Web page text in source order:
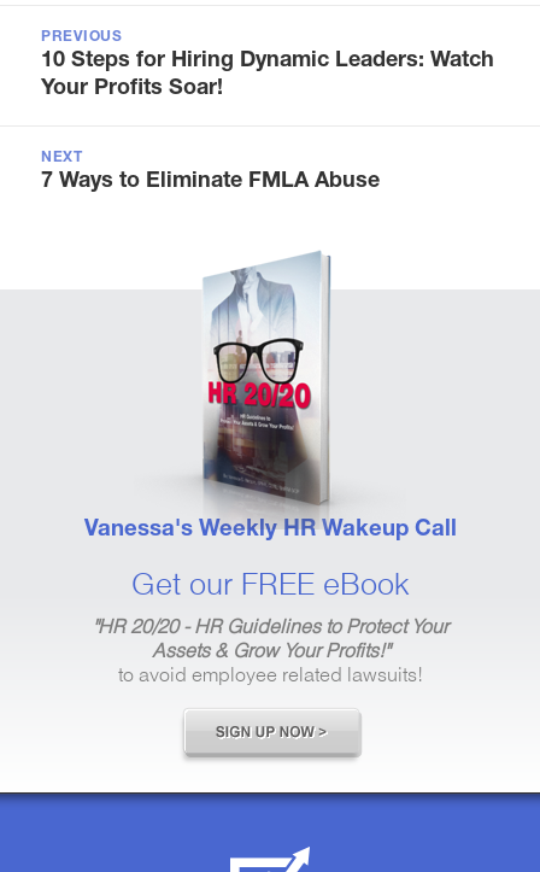
navigation
PREVIOUS
Previous
post:
10 Steps for Hiring Dynamic Leaders: Watch
Your Profits Soar!
NEXT
Next
7 Ways to Eliminate FMLA Abuse
Vanessa's Weekly HR Wakeup Call
Get our FREE eBook
"HR 20/20 - HR Guidelines to Protect Your
Assets & Grow Your Profits!"
to avoid employee related lawsuits!